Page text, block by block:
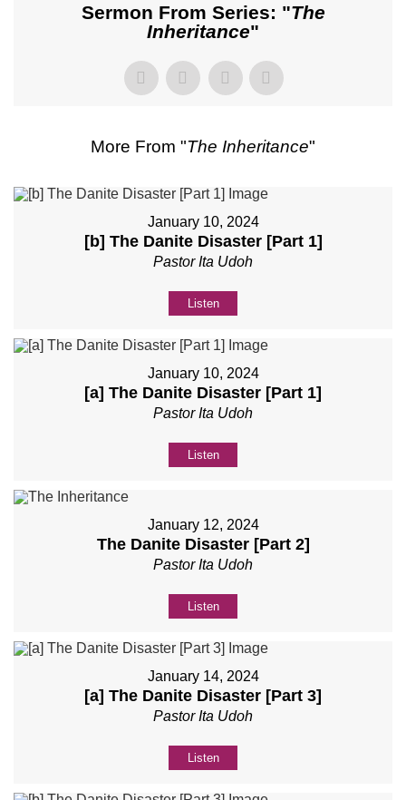
Sermon From Series: "The
Inheritance"
More From "The Inheritance"
January 10, 2024
[b] The Danite Disaster [Part 1]
Pastor Ita Udoh
Listen
January 10, 2024
[a] The Danite Disaster [Part 1]
Pastor Ita Udoh
Listen
January 12, 2024
The Danite Disaster [Part 2]
Pastor Ita Udoh
Listen
January 14, 2024
[a] The Danite Disaster [Part 3]
Pastor Ita Udoh
Listen